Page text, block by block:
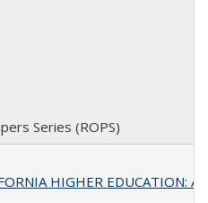
Series (ROPS)
HIGHER EDUCATION: